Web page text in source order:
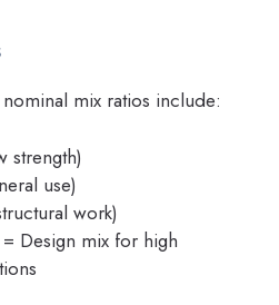
mix ratios include:
strength)
use)
work)
Design mix for high